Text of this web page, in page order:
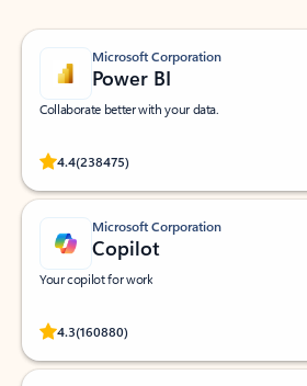
Microsoft Corporation
Power BI
Collaborate better with your data.
4.4(238475)
Rated (#=ratingAverage#) stars out of 5 stars,
Microsoft Corporation
Copilot
Your copilot for work
4.3(160880)
Rated (#=ratingAverage#) stars out of 5 stars,